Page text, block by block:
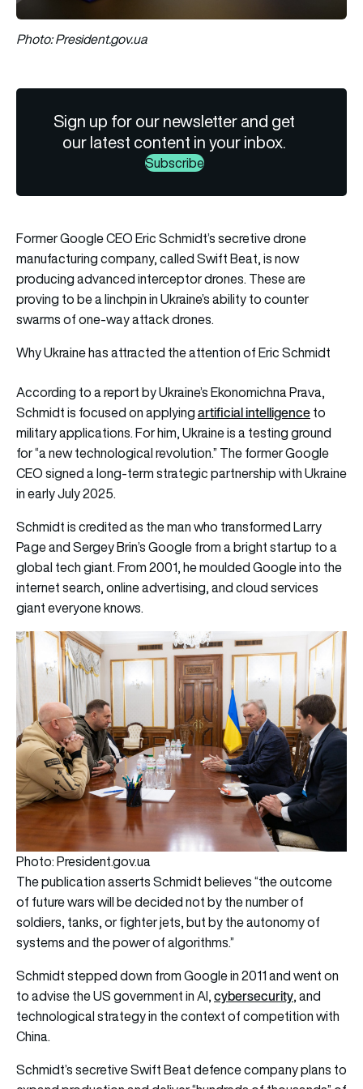
Photo: President.gov.ua
Sign up for our newsletter and get
our latest content in your inbox.
Subscribe
Former Google CEO Eric Schmidt’s secretive drone
manufacturing company, called Swift Beat, is now
producing advanced interceptor drones. These are
proving to be a linchpin in Ukraine’s ability to counter
swarms of one-way attack drones.
Why Ukraine has attracted the attention of Eric Schmidt
According to a report by Ukraine’sEkonomichna Prava,
Schmidt is focused on applyingartificial intelligenceto
military applications. For him, Ukraine is a testing ground
for “a new technological revolution.” The former Google
CEO signed a long-term strategic partnership with Ukraine
in early July 2025.
Schmidt is credited as the man who transformed Larry
Page and Sergey Brin’s Google from a bright startup to a
global tech giant. From 2001, he moulded Google into the
internet search, online advertising, and cloud services
giant everyone knows.
Photo: President.gov.ua
The publication asserts Schmidt believes “the outcome
of future wars will be decided not by the number of
soldiers, tanks, or fighter jets, but by the autonomy of
systems and the power of algorithms.”
Schmidt stepped down from Google in 2011 and went on
to advise the US government in AI,cybersecurity, and
technological strategy in the context of competition with
China.
Schmidt’s secretive Swift Beat defence company plans to